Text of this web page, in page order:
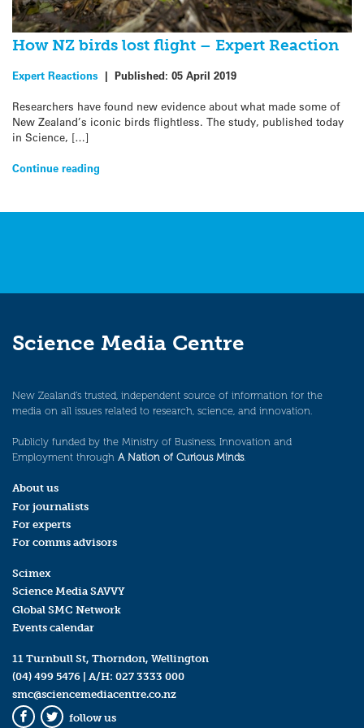
How NZ birds lost flight – Expert Reaction
Expert Reactions | Published: 05 April 2019
Researchers have found new evidence about what made some of
New Zealand’s iconic birds flightless. The study, published today
in Science, […]
Continue reading
Science Media Centre
New Zealand’s trusted, independent source of information for the
media on all issues related to research, science, and innovation.
Publicly funded by the Ministry of Business, Innovation and
Employment through A Nation of Curious Minds.
About us
For journalists
For experts
For comms advisors
Scimex
Science Media SAVVY
Global SMC Network
Events calendar
11 Turnbull St, Thorndon, Wellington
(04) 499 5476 | A/H: 027 3333 000
smc@sciencemediacentre.co.nz
follow us